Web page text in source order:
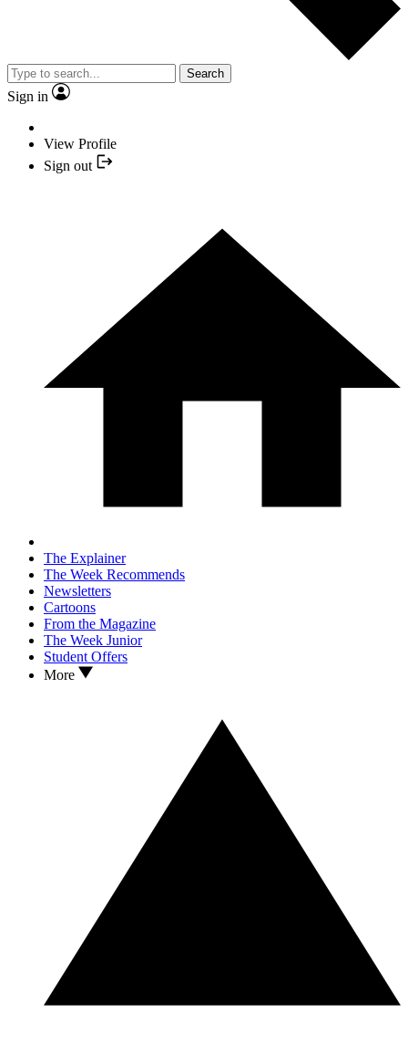
Search
Sign in
View Profile
Sign out
The Explainer
The Week Recommends
Newsletters
Cartoons
From the Magazine
The Week Junior
Student Offers
More